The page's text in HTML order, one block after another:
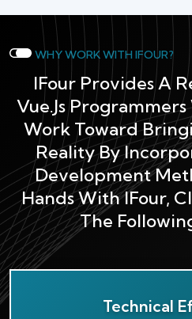
WHY WORK WITH IFOUR?
IFour Provides A
Vue.js
Work Toward
Reality By
Development
Hands With IFour,
The
Technical